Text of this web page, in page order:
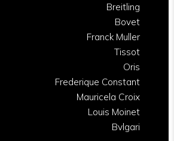
Breitling
Bovet
Franck Muller
Tissot
Oris
Frederique Constant
Mauricela Croix
Louis Moinet
Bvlgari